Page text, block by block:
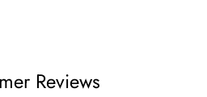
Reviews